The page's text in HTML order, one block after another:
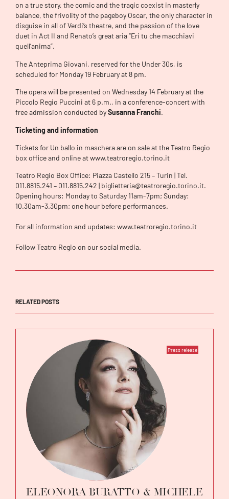
on a true story, the comic and the tragic coexist in masterly
balance, the frivolity of the pageboy Oscar, the only character in
disguise in all of Verdi’s theatre, and the passion of the love
duet in Act II and Renato’s great aria “Eri tu che macchiavi
quell’anima”.
The Anteprima Giovani, reserved for the Under 30s, is
scheduled for Monday 19 February at 8 pm.
The opera will be presented on Wednesday 14 February at the
Piccolo Regio Puccini at 6 p.m., in a conference-concert with
free admission conducted bySusanna Franchi.
Ticketing and information
Tickets for Un ballo in maschera are on sale at the Teatro Regio
box office and online at www.teatroregio.torino.it
Teatro Regio Box Office: Piazza Castello 215 – Turin | Tel.
011.8815.241 – 011.8815.242 | biglietteria@teatroregio.torino.it.
Opening hours: Monday to Saturday 11am-7pm; Sunday:
10.30am-3.30pm; one hour before performances.
For all information and updates: www.teatroregio.torino.it
Follow Teatro Regio on our social media.
RELATED POSTS
Press release
ELEONORA BURATTO & MICHELE